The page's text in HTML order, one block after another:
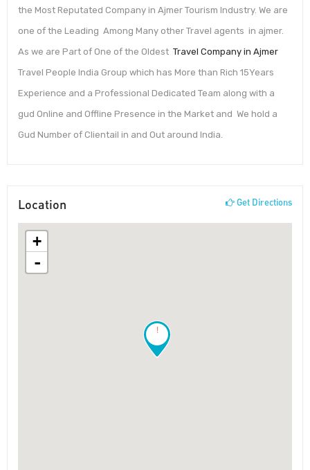
the Most Reputated Company in Ajmer Tourism Industry. We are
one of the Leading Among Many other Travel agents in ajmer.
As we are Part of One of the Oldest Travel Company in Ajmer
Travel People India Group which has More than Rich 15Years
Experience and a Professional Dedicated Team along with a
gud Online and Offline Presence in the Market and We hold a
Gud Number of Clientail in and Out around India.
Location Get Directions
!
+
-